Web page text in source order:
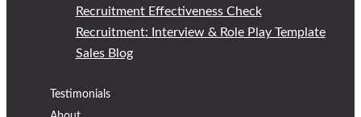
Recruitment Effectiveness Check
Recruitment: Interview & Role Play Template
Sales Blog
Testimonials